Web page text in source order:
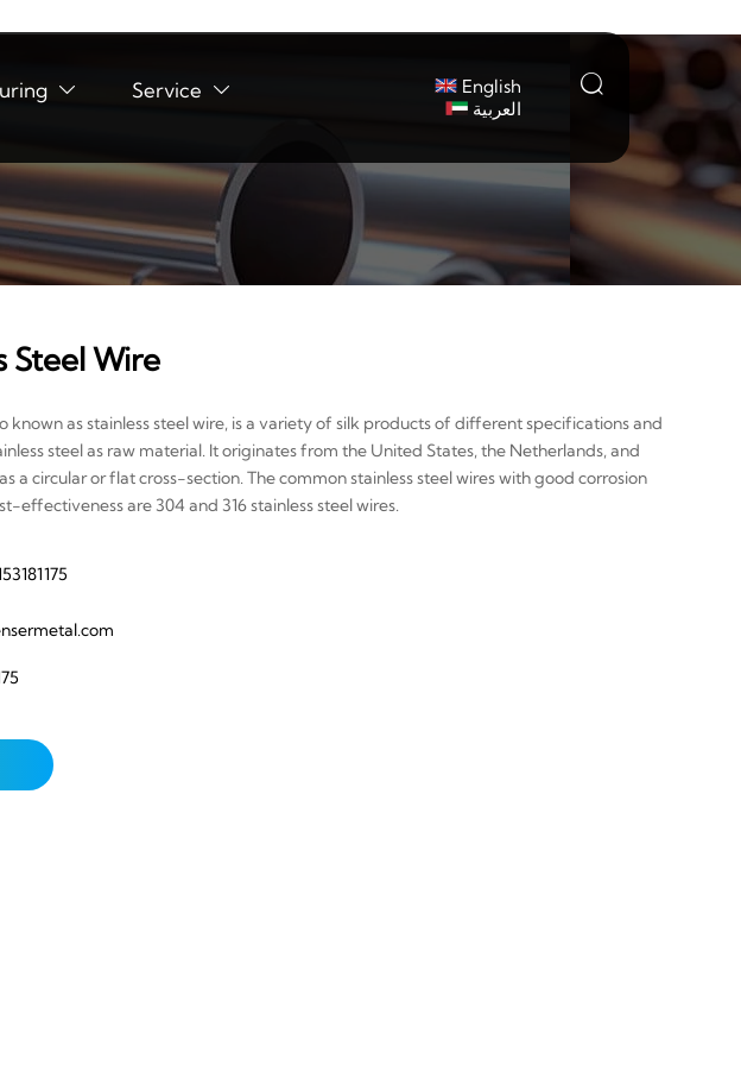
 Service 
English
العربية

Steel Wire
known as stainless steel wire, is a variety of silk products of different specifications and
steel as raw material. It originates from the United States, the Netherlands, and
a circular or flat cross-section. The common stainless steel wires with good corrosion
effectiveness are 304 and 316 stainless steel wires.